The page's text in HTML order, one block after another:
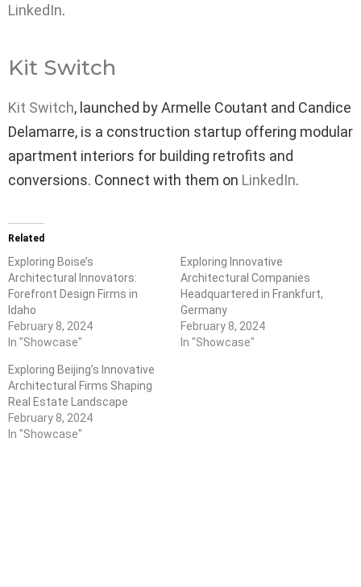
LinkedIn.
Kit Switch
Kit Switch, launched by Armelle Coutant and Candice
Delamarre, is a construction startup offering modular
apartment interiors for building retrofits and
conversions. Connect with them on LinkedIn.
Related
Exploring Boise’s
Architectural Innovators:
Forefront Design Firms in
Idaho
February 8, 2024
In "Showcase"
Exploring Innovative
Architectural Companies
Headquartered in Frankfurt,
Germany
February 8, 2024
In "Showcase"
Exploring Beijing’s Innovative
Architectural Firms Shaping
Real Estate Landscape
February 8, 2024
In "Showcase"